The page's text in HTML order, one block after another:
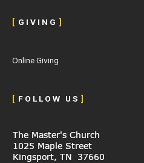
[ G I V I N G ]
Online Giving
[ F O L L O W U S ]